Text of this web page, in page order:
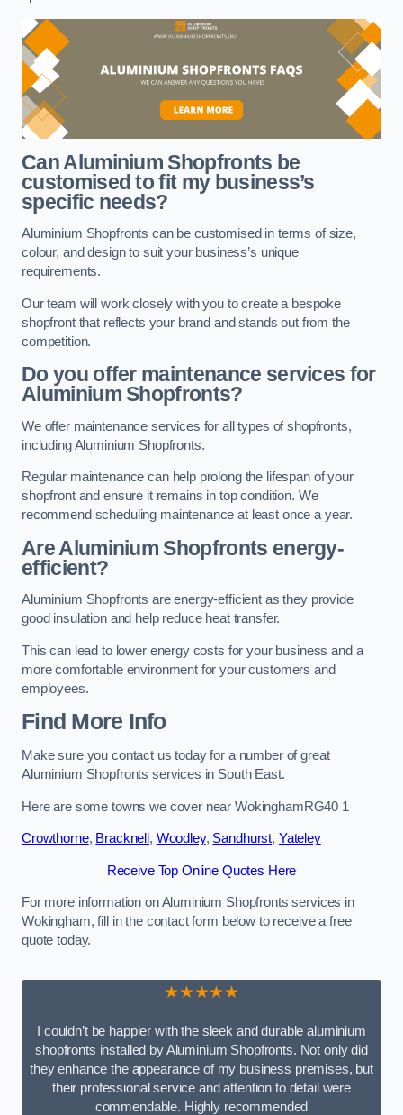
Can Aluminium Shopfronts be
customised to fit my business’s
specific needs?
Aluminium Shopfronts can be customised in terms of size,
colour, and design to suit your business’s unique
requirements.
Our team will work closely with you to create a bespoke
shopfront that reflects your brand and stands out from the
competition.
Do you offer maintenance services for
Aluminium Shopfronts?
We offer maintenance services for all types of shopfronts,
including Aluminium Shopfronts.
Regular maintenance can help prolong the lifespan of your
shopfront and ensure it remains in top condition. We
recommend scheduling maintenance at least once a year.
AreAluminium Shopfronts energy-
efficient?
Aluminium Shopfronts are energy-efficient as they provide
good insulation and help reduce heat transfer.
This can lead to lower energy costs for your business and a
more comfortable environment for your customers and
employees.
Find More Info
Make sure you contact us today for a number of great
Aluminium Shopfronts services in South East.
Here are some towns we cover near WokinghamRG40 1
Crowthorne, Bracknell , Woodley, Sandhurst, Yateley
Receive Top Online Quotes Here
For more information on Aluminium Shopfronts services in
Wokingham, fill in the contact form below to receive a free
quote today.
★★★★★
I couldn’t be happier with the sleek and durable aluminium
shopfronts installed by Aluminium Shopfronts. Not only did
they enhance the appearance of my business premises, but
their professional service and attention to detail were
commendable. Highly recommended